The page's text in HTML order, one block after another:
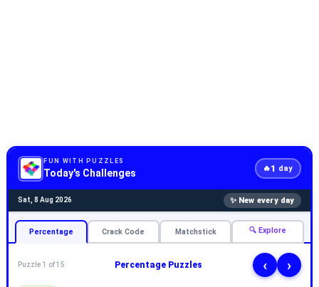
FUN WITH PUZZLES
Today's Challenges 🔥1 day
Sat, 8 Aug 2026 ✨ New every day
Percentage Crack Code Matchstick 🔍 Explore
Puzzle 1 of 15 Percentage Puzzles ‹ ›